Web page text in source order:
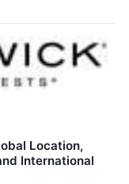
Location,
International